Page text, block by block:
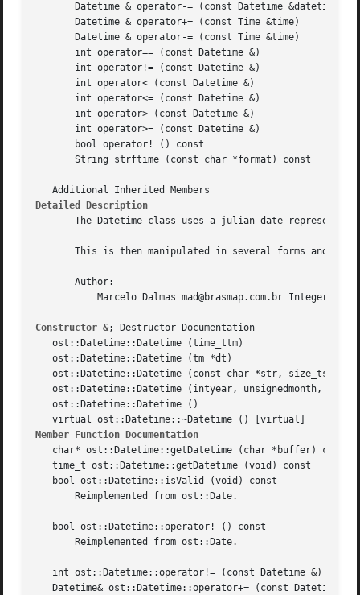
       Datetime & operator-= (const Datetime &datetime)
       Datetime & operator+= (const Time &time)
       Datetime & operator-= (const Time &time)
       int operator== (const Datetime &)
       int operator!= (const Datetime &)
       int operator< (const Datetime &)
       int operator<= (const Datetime &)
       int operator> (const Datetime &)
       int operator>= (const Datetime &)
       bool operator! () const
       String strftime (const char *format) const
Detailed Description
The Datetime class uses a julian date
This is then manipulated in several forms and may
       Author:
Constructor &; Destructor Documentation
   ost::Datetime::Datetime (time_ttm)
   ost::Datetime::Datetime (tm *dt)
ost::Datetime::Datetime (const char *str, size_tsize =
ost::Datetime::Datetime (intyear, unsignedmonth,
   ost::Datetime::Datetime ()
Member Function Documentation
   char* ost::Datetime::getDatetime (char *buffer) const
   time_t ost::Datetime::getDatetime (void) const
   bool ost::Datetime::isValid (void) const
       Reimplemented from ost::Date.
   bool ost::Datetime::operator! () const
       Reimplemented from ost::Date.
   int ost::Datetime::operator!= (const Datetime &)
Datetime& ost::Datetime::operator+= (const Datetime